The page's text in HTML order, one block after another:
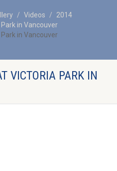
Videos
2014
in Vancouver
in Vancouver
VICTORIA PARK IN